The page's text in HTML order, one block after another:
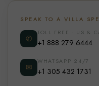
SPEAK TO A VILLA
✆
TOLL FREE · US &
+1 888 279 6444
✉
WHATSAPP 24/7
+1 305 432 1731